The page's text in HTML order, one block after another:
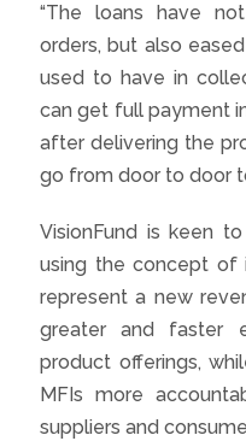
“The loans have
orders, but also
used to have in
can get full payment
after delivering the
go from door to door
VisionFund is keen
using the concept of
represent a new
greater and faster
product offerings,
MFIs more
suppliers and